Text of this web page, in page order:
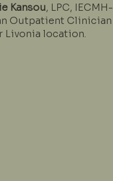
Kansou, LPC, IECMH-
Outpatient Clinician
Livonia location.